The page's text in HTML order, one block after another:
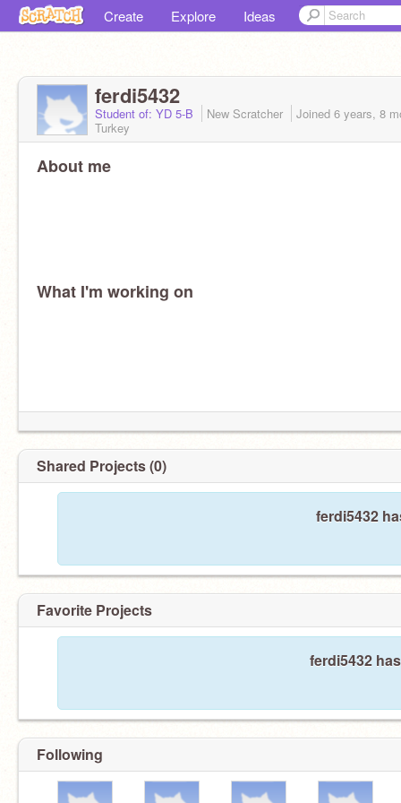
Create Explore Ideas
ferdi5432
Student of: YD 5-B New Scratcher Joined 6 years, 8
Turkey
About me
What I'm working on
Shared Projects (0)
ferdi5432
Favorite Projects
ferdi5432
Following